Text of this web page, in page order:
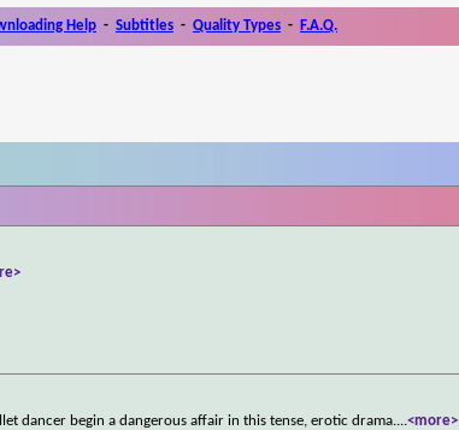
Help - Subtitles - Quality Types - F.A.Q.
dancer begin a dangerous affair in this tense, erotic drama....<more>